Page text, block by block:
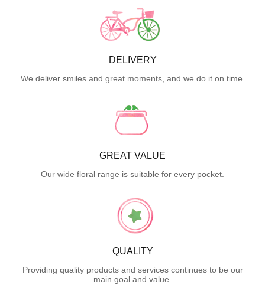
DELIVERY
We deliver smiles and great moments, and we do it on time.
GREAT VALUE
Our wide floral range is suitable for every pocket.
QUALITY
Providing quality products and services continues to be our
main goal and value.